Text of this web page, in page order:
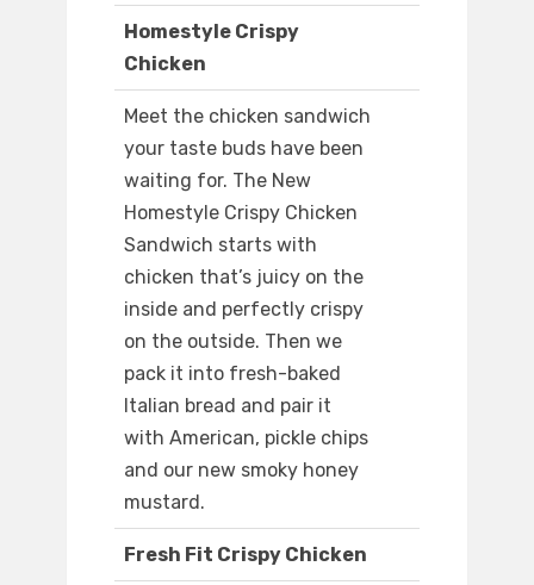
Homestyle Crispy
Chicken
Meet the chicken sandwich
your taste buds have been
waiting for. The New
Homestyle Crispy Chicken
Sandwich starts with
chicken that’s juicy on the
inside and perfectly crispy
on the outside. Then we
pack it into fresh-baked
Italian bread and pair it
with American, pickle chips
and our new smoky honey
mustard.
Fresh Fit Crispy Chicken